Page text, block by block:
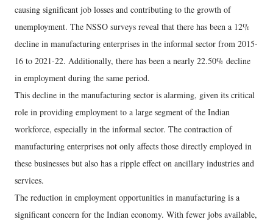
causing significant job losses and contributing to the growth of
unemployment. The NSSO surveys reveal that there has been a 12%
decline in manufacturing enterprises in the informal sector from 2015-
16 to 2021-22. Additionally, there has been a nearly 22.50% decline
in employment during the same period.
This decline in the manufacturing sector is alarming, given its critical
role in providing employment to a large segment of the Indian
workforce, especially in the informal sector. The contraction of
manufacturing enterprises not only affects those directly employed in
these businesses but also has a ripple effect on ancillary industries and
services.
The reduction in employment opportunities in manufacturing is a
significant concern for the Indian economy. With fewer jobs available,